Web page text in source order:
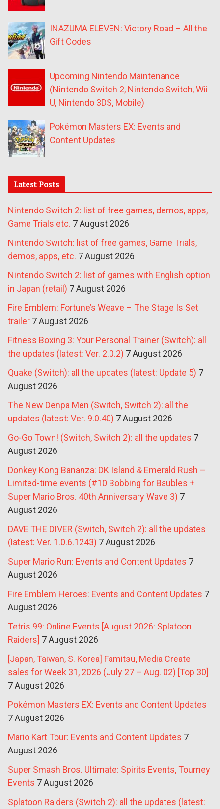
INAZUMA ELEVEN: Victory Road – All the
Gift Codes
Upcoming Nintendo Maintenance
(Nintendo Switch 2, Nintendo Switch, Wii
U, Nintendo 3DS, Mobile)
Pokémon Masters EX: Events and
Content Updates
Latest Posts
Nintendo Switch 2: list of free games, demos, apps,
Game Trials etc. 7 August 2026
Nintendo Switch: list of free games, Game Trials,
demos, apps, etc. 7 August 2026
Nintendo Switch 2: list of games with English option
in Japan (retail) 7 August 2026
Fire Emblem: Fortune’s Weave – The Stage Is Set
trailer 7 August 2026
Fitness Boxing 3: Your Personal Trainer (Switch): all
the updates (latest: Ver. 2.0.2) 7 August 2026
Quake (Switch): all the updates (latest: Update 5) 7
August 2026
The New Denpa Men (Switch, Switch 2): all the
updates (latest: Ver. 9.0.40) 7 August 2026
Go-Go Town! (Switch, Switch 2): all the updates 7
August 2026
Donkey Kong Bananza: DK Island & Emerald Rush –
Limited-time events (#10 Bobbing for Baubles +
Super Mario Bros. 40th Anniversary Wave 3) 7
August 2026
DAVE THE DIVER (Switch, Switch 2): all the updates
(latest: Ver. 1.0.6.1243) 7 August 2026
Super Mario Run: Events and Content Updates 7
August 2026
Fire Emblem Heroes: Events and Content Updates 7
August 2026
Tetris 99: Online Events [August 2026: Splatoon
Raiders] 7 August 2026
[Japan, Taiwan, S. Korea] Famitsu, Media Create
sales for Week 31, 2026 (July 27 – Aug. 02) [Top 30]
7 August 2026
Pokémon Masters EX: Events and Content Updates
7 August 2026
Mario Kart Tour: Events and Content Updates 7
August 2026
Super Smash Bros. Ultimate: Spirits Events, Tourney
Events 7 August 2026
Splatoon Raiders (Switch 2): all the updates (latest: